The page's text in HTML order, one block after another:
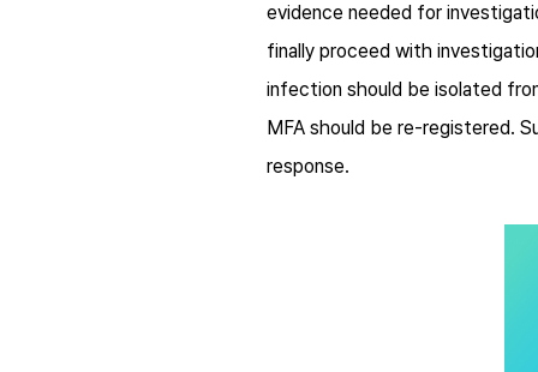
evidence needed for
finally proceed with
infection should be isolated
MFA should be re-registered.
response.